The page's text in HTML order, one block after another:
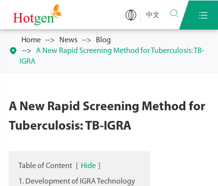
中文  

Home News
Blog
A New Rapid Screening Method for Tuberculosis: TB-
IGRA
A New Rapid Screening Method for
Tuberculosis: TB-IGRA
Table of Content Hide
1. Development of IGRA Technology